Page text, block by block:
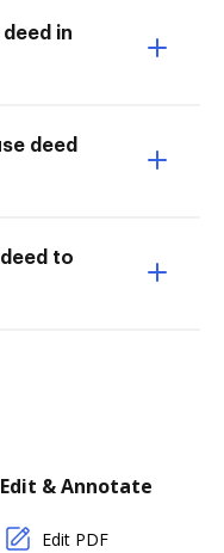
in
deed
to
Edit & Annotate
Edit PDF